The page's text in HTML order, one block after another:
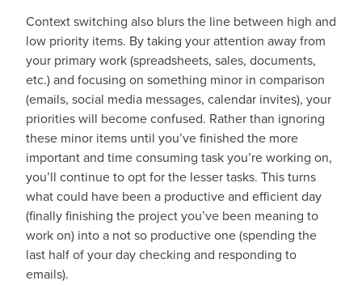
Context switching also blurs the line between high and
low priority items. By taking your attention away from
your primary work (spreadsheets, sales, documents,
etc.) and focusing on something minor in comparison
(emails, social media messages, calendar invites), your
priorities will become confused. Rather than ignoring
these minor items until you’ve finished the more
important and time consuming task you’re working on,
you’ll continue to opt for the lesser tasks. This turns
what could have been a productive and efficient day
(finally finishing the project you’ve been meaning to
work on) into a not so productive one (spending the
last half of your day checking and responding to
emails).